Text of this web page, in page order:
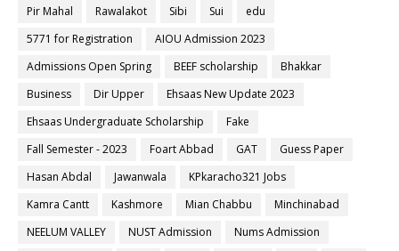
Pir Mahal
Rawalakot Sibi Sui
edu
5771 for Registration
AIOU Admission 2023
Admissions Open Spring
BEEF scholarship
Bhakkar
Business
Dir Upper
Ehsaas New Update 2023
Ehsaas Undergraduate Scholarship
Fake
Fall Semester - 2023
Foart Abbad GAT
Guess Paper
Hasan Abdal
Jawanwala
KPkaracho321 Jobs
Kamra Cantt
Kashmore Mian Chabbu
Minchinabad
NEELUM VALLEY
NUST Admission
Nums Admission